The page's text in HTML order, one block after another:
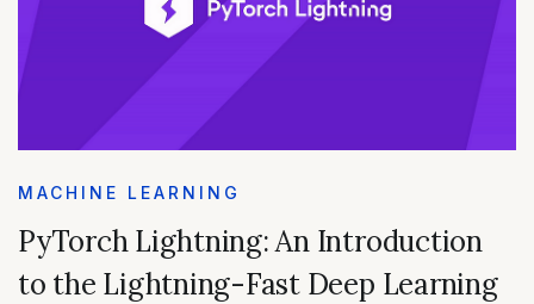
MACHINE LEARNING
PyTorch Lightning: An Introduction
to the Lightning-Fast Deep Learning